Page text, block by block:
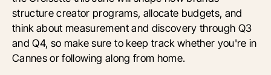
structure creator programs, allocate budgets, and
think about measurement and discovery through Q3
and Q4, so make sure to keep track whether you're in
Cannes or following along from home.